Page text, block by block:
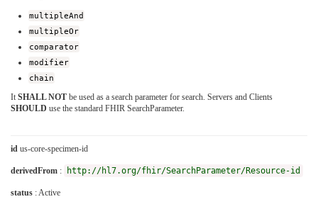
multipleAnd
multipleOr
comparator
modifier
chain
It SHALL NOT be used as a search parameter for search. Servers and Clients
SHOULD use the standard FHIR SearchParameter.
id us-core-specimen-id
derivedFrom : http://hl7.org/fhir/SearchParameter/Resource-id
status : Active